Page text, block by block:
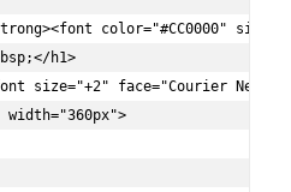
color="#CC0000"
h1>
size="+2" face="Courier